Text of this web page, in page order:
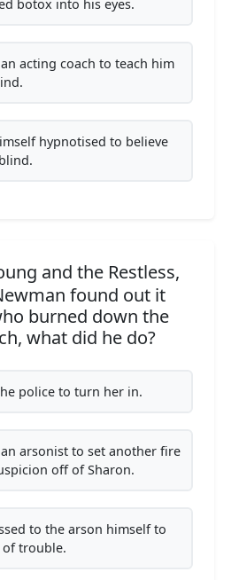
botox into his eyes.
acting coach to teach him
hypnotised to believe
and the Restless,
found out it
burned down the
what did he do?
police to turn her in.
arsonist to set another fire
off of Sharon.
to the arson himself to
trouble.